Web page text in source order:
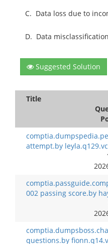
C. Data loss due to
D. Data
Suggested Solution
Title
attempt.by
002 passing score.by
questions.by